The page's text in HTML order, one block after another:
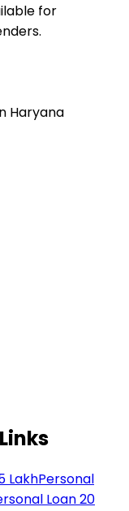
for
Haryana
LakhPersonal
Loan 20